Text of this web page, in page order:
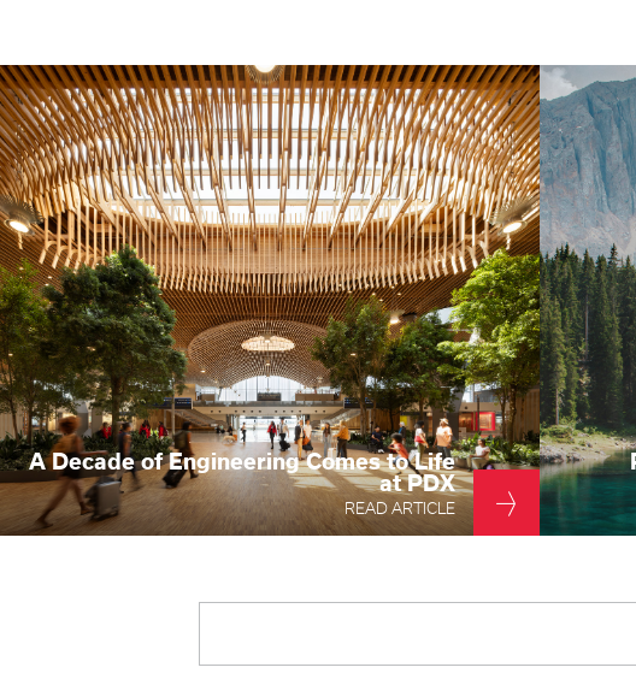
Aviation
Housing + Hospitality
Civic + Cultural
K-12 Education
Sports + Recreation
Mission Critical
Government
A Decade of Engineering Comes to Life
at PDX
READ ARTICLE